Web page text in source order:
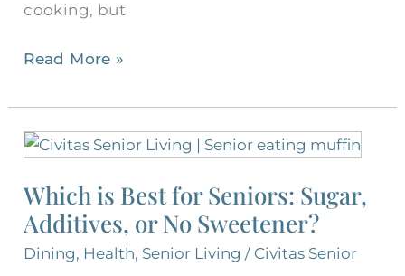
cooking, but
Read More »
Which is Best for Seniors: Sugar,
Additives, or No Sweetener?
Dining, Health, Senior Living / Civitas Senior
Which
Best
for
Seniors: